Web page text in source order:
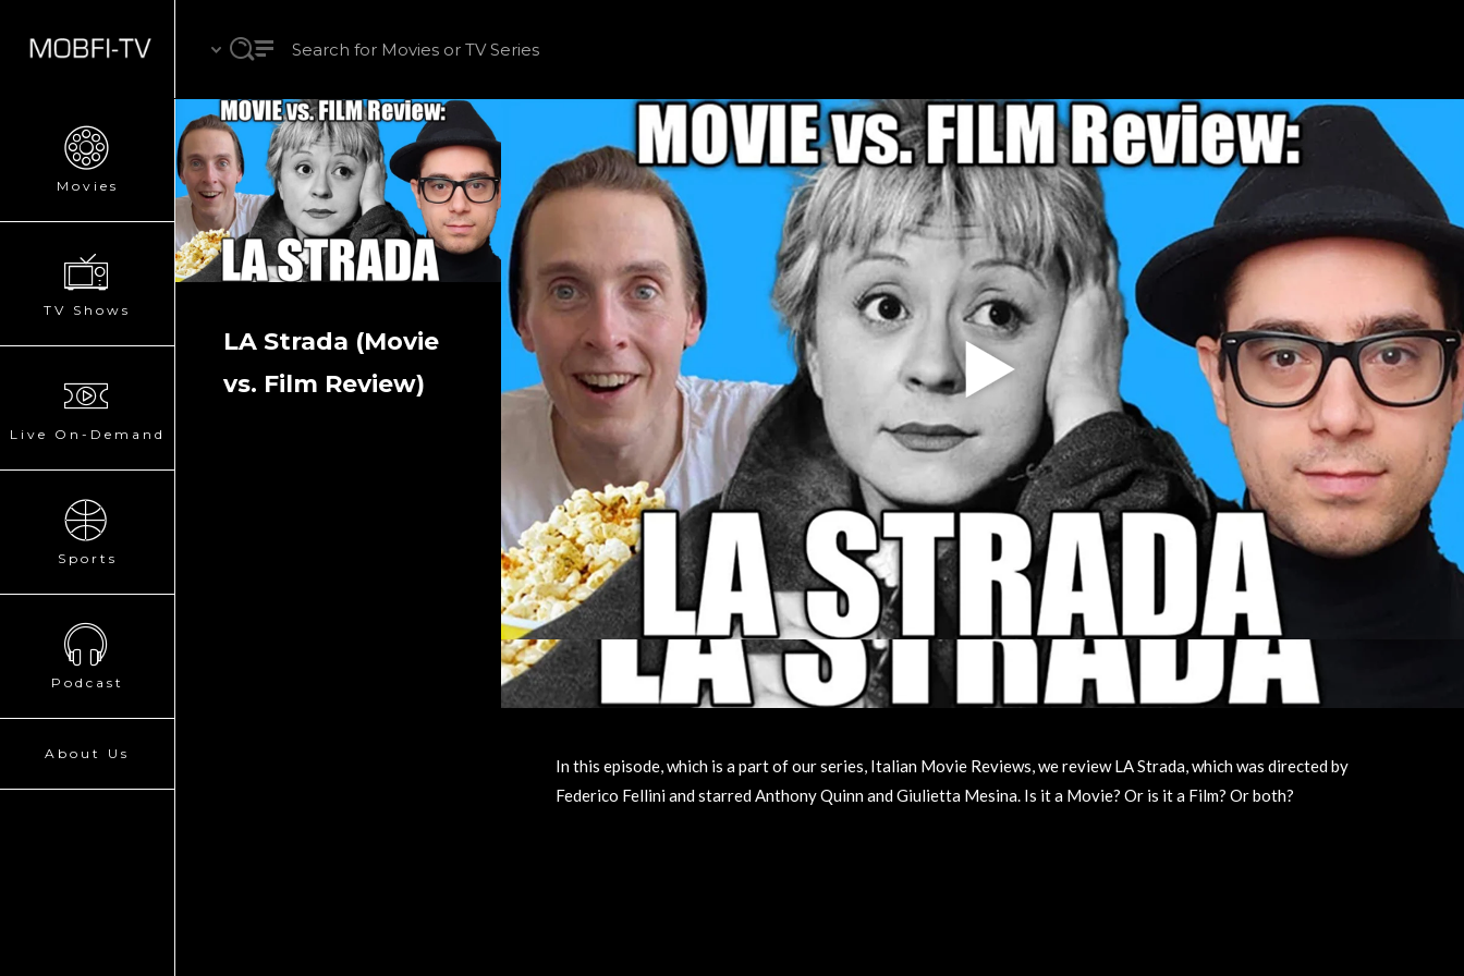
Movies
TV Shows
Live On-Demand
Sports
Podcast
About Us
LA Strada (Movie
vs. Film Review)
In this episode, which is a part of our series, Italian Movie Reviews, we review LA Strada, which was directed by
Federico Fellini and starred Anthony Quinn and Giulietta Mesina. Is it a Movie? Or is it a Film? Or both?